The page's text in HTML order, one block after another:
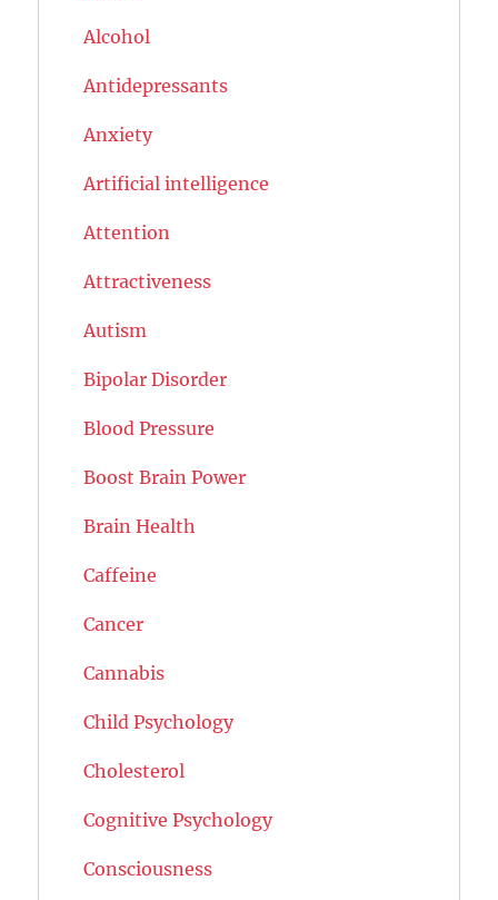
Alcohol
Antidepressants
Anxiety
Artificial intelligence
Attention
Attractiveness
Autism
Bipolar Disorder
Blood Pressure
Boost Brain Power
Brain Health
Caffeine
Cancer
Cannabis
Child Psychology
Cholesterol
Cognitive Psychology
Consciousness